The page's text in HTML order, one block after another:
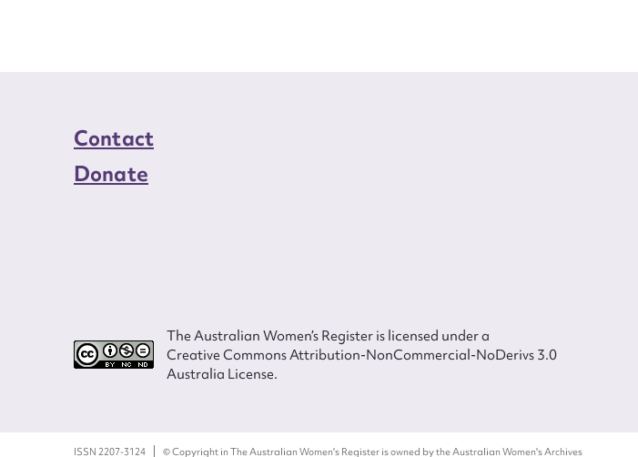
Contact
Donate
The Australian Women’s Register is licensed under a
Creative Commons Attribution-NonCommercial-NoDerivs 3.0
Australia License.
ISSN 2207-3124 © Copyright in The Australian Women's Register is owned by the Australian Women's Archives